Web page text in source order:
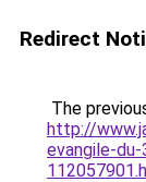
Redirect
The
http://
evangile-